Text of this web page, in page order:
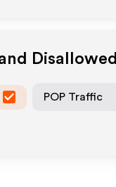
Disallowed
POP Traffic